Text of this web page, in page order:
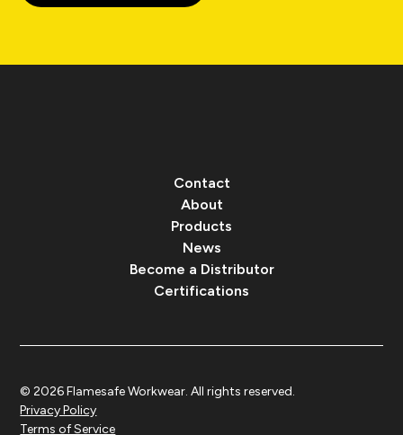
Contact
About
Products
News
Become a Distributor
Certifications
© 2026 Flamesafe Workwear. All rights reserved.
Privacy Policy
Terms of Service